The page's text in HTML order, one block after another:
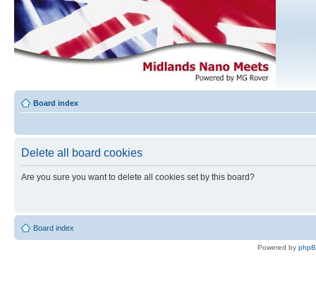
Board index
Delete all board cookies
Are you sure you want to delete all cookies set by this board?
Board index
Powered by